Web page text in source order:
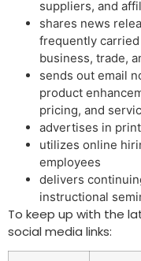
suppliers, and
shares news
frequently
business, trade,
sends out email
product
pricing, and
advertises in
utilizes online
employees
delivers
instructional
To keep up with the
social media links: